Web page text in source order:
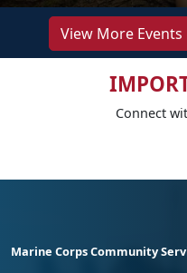
View More Events
Connect
Marine Corps Community